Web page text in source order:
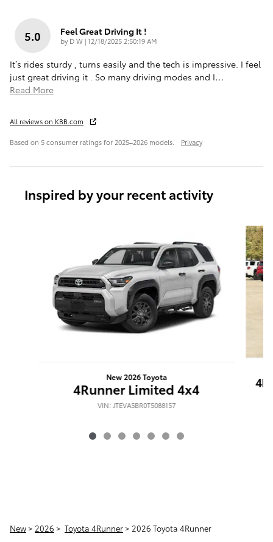
5.0 Feel Great Driving It !
by D W|on
12/18/2025 2:50:19 AM
It’s rides sturdy , turns easily and the tech is impressive. I feel
just great driving it . So many driving modes and I…
Read More
All reviews on KBB.com
Based on 5 consumer ratings for 2025–2026 models. Privacy
Inspired by your recent activity
New 2026 Toyota
4Runner Limited 4x4
VIN: JTEVA5BR0T5088157
New> 2026 > Toyota 4Runner> 2026 Toyota 4Runner